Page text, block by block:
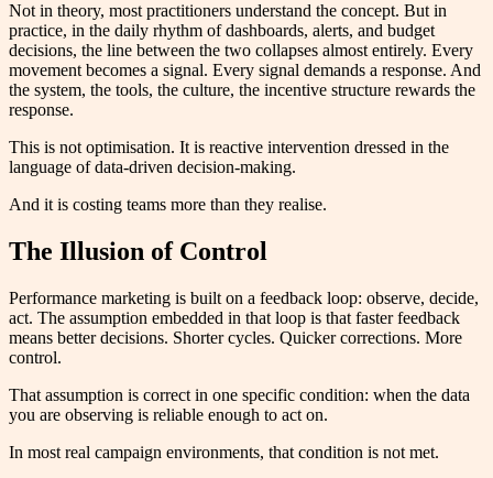
Not in theory, most practitioners understand the concept. But in
practice, in the daily rhythm of dashboards, alerts, and budget
decisions, the line between the two collapses almost entirely. Every
movement becomes a signal. Every signal demands a response. And
the system, the tools, the culture, the incentive structure rewards the
response.
This is not optimisation. It is reactive intervention dressed in the
language of data-driven decision-making.
And it is costing teams more than they realise.
The Illusion of Control
Performance marketing is built on a feedback loop: observe, decide,
act. The assumption embedded in that loop is that faster feedback
means better decisions. Shorter cycles. Quicker corrections. More
control.
That assumption is correct in one specific condition: when the data
you are observing is reliable enough to act on.
In most real campaign environments, that condition is not met.